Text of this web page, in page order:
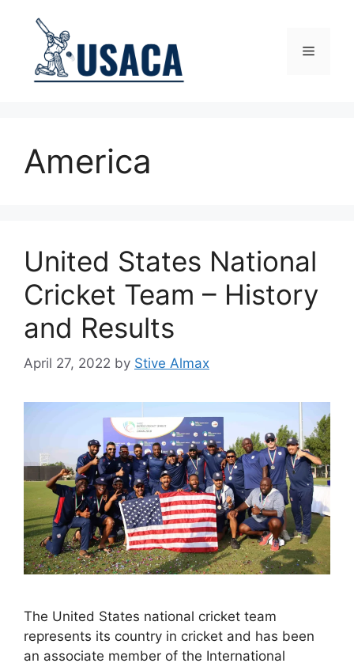
content
Menu
America
United States National
Cricket Team – History
and Results
April 27, 2022 by Stive Almax
The United States national cricket team
represents its country in cricket and has been
an associate member of the International